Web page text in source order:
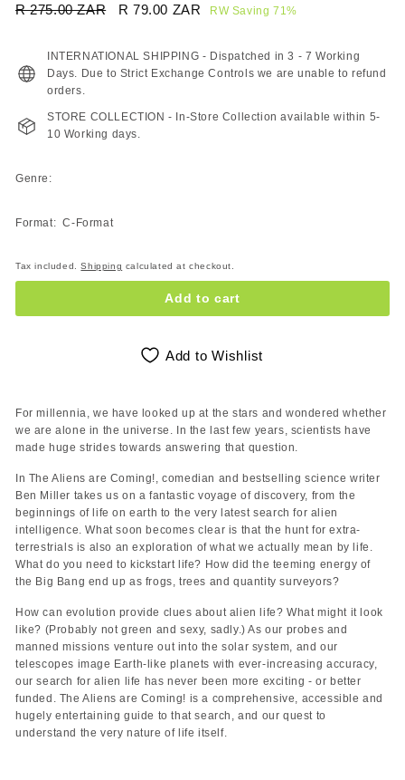
Regular
R 275.00 ZARR
ZAR
Sale
R 79.00 ZAR
R
ZAR
RW Saving 71%
INTERNATIONAL SHIPPING - Dispatched in 3 - 7 Working
Days. Due to Strict Exchange Controls we are unable to refund
orders.
STORE COLLECTION - In-Store Collection available within 5-
10 Working days.
Genre:
Format: C-Format
Tax included.Shipping calculated at checkout.
Add to cart
Add to Wishlist
For millennia, we have looked up at the stars and wondered whether
we are alone in the universe. In the last few years, scientists have
made huge strides towards answering that question.
In The Aliens are Coming!, comedian and bestselling science writer
Ben Miller takes us on a fantastic voyage of discovery, from the
beginnings of life on earth to the very latest search for alien
intelligence. What soon becomes clear is that the hunt for extra-
terrestrials is also an exploration of what we actually mean by life.
What do you need to kickstart life? How did the teeming energy of
the Big Bang end up as frogs, trees and quantity surveyors?
How can evolution provide clues about alien life? What might it look
like? (Probably not green and sexy, sadly.) As our probes and
manned missions venture out into the solar system, and our
telescopes image Earth-like planets with ever-increasing accuracy,
our search for alien life has never been more exciting - or better
funded. The Aliens are Coming! is a comprehensive, accessible and
hugely entertaining guide to that search, and our quest to
understand the very nature of life itself.